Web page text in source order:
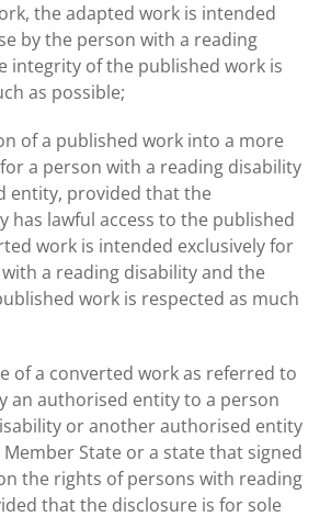
the adapted work is intended
by the person with a reading
integrity of the published work is
as possible;
of a published work into a more
a person with a reading disability
entity, provided that the
has lawful access to the published
work is intended exclusively for
a reading disability and the
work is respected as much
of a converted work as referred to
an authorised entity to a person
or another authorised entity
Member State or a state that signed
the rights of persons with reading
that the disclosure is for sole